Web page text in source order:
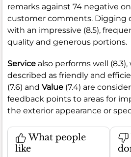
remarks against 74 negative
customer comments. Digging
with an impressive (8.5),
quality and generous portions.
Service also performs well
described as friendly and
(7.6) and Value (7.4) are
feedback points to areas for
the exterior appearance or
What people
like